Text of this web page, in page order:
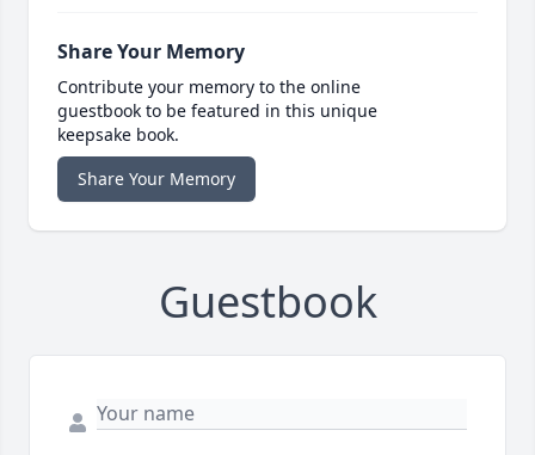
Share Your Memory
Contribute your memory to the online
guestbook to be featured in this unique
keepsake book.
Share Your Memory
Guestbook